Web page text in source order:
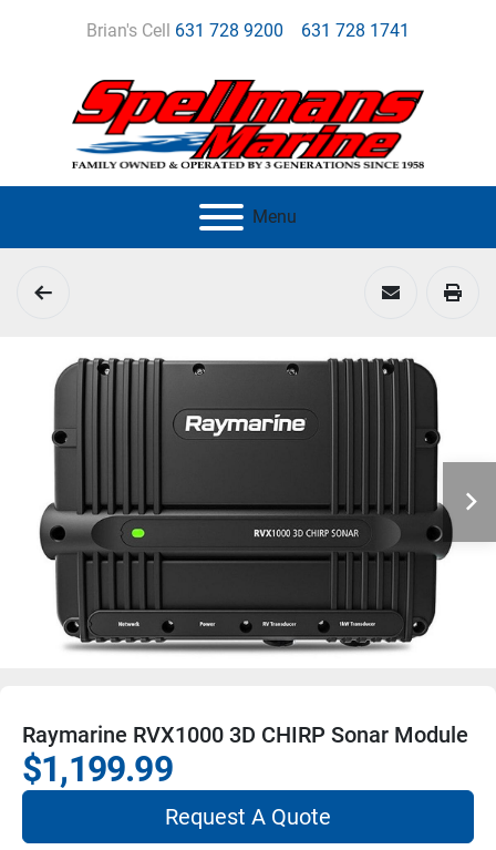
Brian's Cell 631 728 9200 631 728 1741
Menu
Raymarine RVX1000 3D CHIRP Sonar Module
$1,199.99
Request A Quote